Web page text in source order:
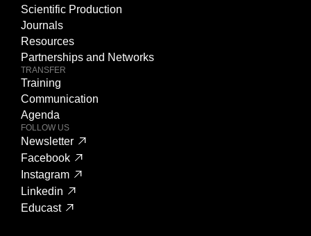
Scientific Production
Journals
Resources
Partnerships and Networks
TRANSFER
Training
Communication
Agenda
FOLLOW US
Newsletter
Facebook
Instagram
Linkedin
Educast